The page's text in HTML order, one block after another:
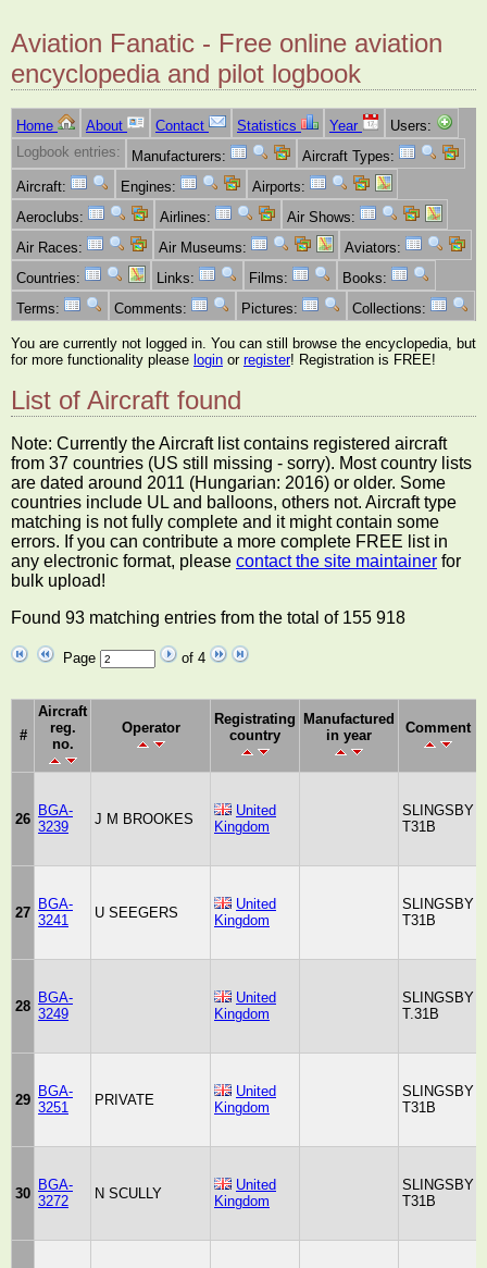
Aviation Fanatic - Free online aviation
encyclopedia and pilot logbook
Home About Contact Statistics Year
Users:
Logbook entries:
Manufacturers:
Aircraft Types:
Aircraft:
Engines:
Airports:
Aeroclubs:
Airlines:
Air Shows:
Air Races:
Air Museums:
Aviators:
Countries:
Links: Films:
Books:
Terms:
Comments: Pictures: Collections:
You are currently not logged in. You can still browse the encyclopedia, but
for more functionality please login or register! Registration is FREE!
List of Aircraft found
Note: Currently the Aircraft list contains registered aircraft
from 37 countries (US still missing - sorry). Most country lists
are dated around 2011 (Hungarian: 2016) or older. Some
countries include UL and balloons, others not. Aircraft type
matching is not fully complete and it might contain some
errors. If you can contribute a more complete FREE list in
any electronic format, please contact the site maintainer for
bulk upload!
Found 93 matching entries from the total of 155 918
Page of 4
#
Aircraft
reg.
no.
Operator
Registrating
country
Manufactured
in year
Comment
26
BGA-
3239
J M BROOKES
United
Kingdom
SLINGSBY
T31B
27
BGA-
3241
U SEEGERS
United
Kingdom
SLINGSBY
T31B
28
BGA-
3249
United
Kingdom
SLINGSBY
T.31B
29
BGA-
3251
PRIVATE
United
Kingdom
SLINGSBY
T31B
30
BGA-
3272
N SCULLY
United
Kingdom
SLINGSBY
T31B